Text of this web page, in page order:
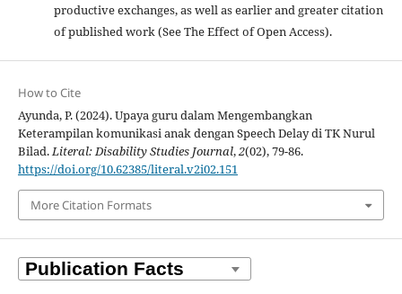
productive exchanges, as well as earlier and greater citation
of published work (See The Effect of Open Access).
How to Cite
Ayunda, P. (2024). Upaya guru dalam Mengembangkan
Keterampilan komunikasi anak dengan Speech Delay di TK Nurul
Bilad.Literal: Disability Studies Journal,2(02), 79-86.
https://doi.org/10.62385/literal.v2i02.151
More Citation Formats